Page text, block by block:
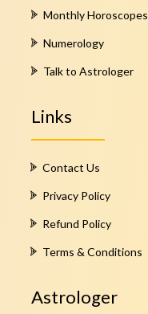
Monthly Horoscopes
Numerology
Talk to Astrologer
Links
Contact Us
Privacy Policy
Refund Policy
Terms & Conditions
Astrologer